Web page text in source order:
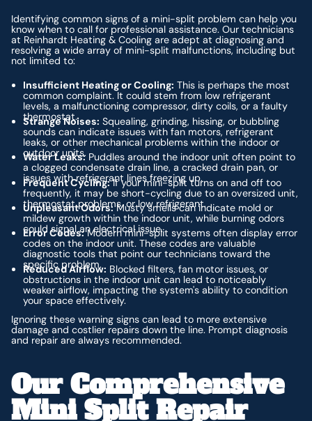
Identifying common signs of a mini-split problem can help you
know when to call for professional assistance. Our technicians
at Reinhardt Heating & Cooling are adept at diagnosing and
resolving a wide array of mini-split malfunctions, including but
not limited to:
Insufficient Heating or Cooling: This is perhaps the most
common complaint. It could stem from low refrigerant
levels, a malfunctioning compressor, dirty coils, or a faulty
thermostat.
Strange Noises: Squealing, grinding, hissing, or bubbling
sounds can indicate issues with fan motors, refrigerant
leaks, or other mechanical problems within the indoor or
outdoor units.
Water Leaks:Puddles around the indoor unit often point to
a clogged condensate drain line, a cracked drain pan, or
issues with refrigerant lines freezing up.
Frequent Cycling:If your mini-split turns on and off too
frequently, it may be short-cycling due to an oversized unit,
thermostat problems, or low refrigerant.
Unpleasant Odors:Musty smells can indicate mold or
mildew growth within the indoor unit, while burning odors
could signal an electrical issue.
Error Codes:Modern mini-split systems often display error
codes on the indoor unit. These codes are valuable
diagnostic tools that point our technicians toward the
specific problem.
Reduced Airflow: Blocked filters, fan motor issues, or
obstructions in the indoor unit can lead to noticeably
weaker airflow, impacting the system's ability to condition
your space effectively.
Ignoring these warning signs can lead to more extensive
damage and costlier repairs down the line. Prompt diagnosis
and repair are always recommended.
Our Comprehensive
Mini Split Repair